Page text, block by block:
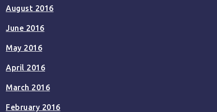
August 2016
June 2016
May 2016
April 2016
March 2016
February 2016